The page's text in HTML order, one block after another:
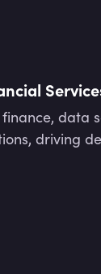
data
driving
Matt
risk